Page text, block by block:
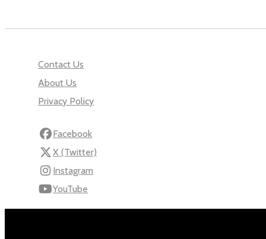
Contact Us
About Us
Privacy Policy
Facebook
X (Twitter)
Instagram
YouTube